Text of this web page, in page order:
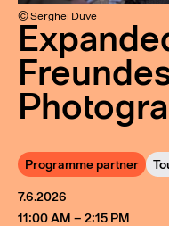
Programme partner
7.6.2026
11:00 AM – 2:15 PM
© Serghei Duve